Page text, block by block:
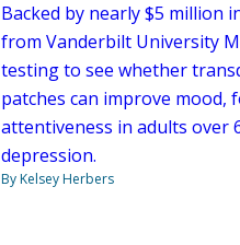
Backed by nearly $5 million
from Vanderbilt University
testing to see whether
patches can improve mood,
attentiveness in adults over
depression.
By Kelsey Herbers